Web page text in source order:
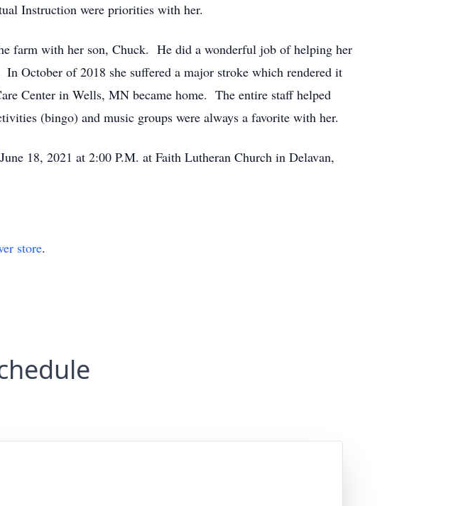
Instruction were priorities with her.
farm with her son, Chuck. He did a wonderful job of helping her
October of 2018 she suffered a major stroke which rendered it
Center in Wells, MN became home. The entire staff helped
(bingo) and music groups were always a favorite with her.
18, 2021 at 2:00 P.M. at Faith Lutheran Church in Delavan,
store.